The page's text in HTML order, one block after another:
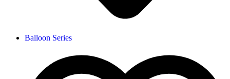
Balloon Series